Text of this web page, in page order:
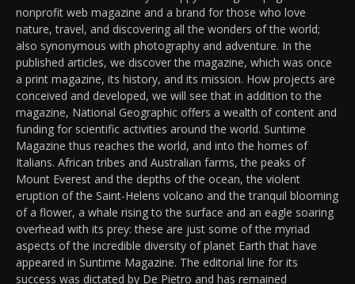
nonprofit web magazine and a brand for those who love
nature, travel, and discovering all the wonders of the world;
also synonymous with photography and adventure. In the
published articles, we discover the magazine, which was once
a print magazine, its history, and its mission. How projects are
conceived and developed, we will see that in addition to the
magazine, National Geographic offers a wealth of content and
funding for scientific activities around the world. Suntime
Magazine thus reaches the world, and into the homes of
Italians. African tribes and Australian farms, the peaks of
Mount Everest and the depths of the ocean, the violent
eruption of the Saint-Helens volcano and the tranquil blooming
of a flower, a whale rising to the surface and an eagle soaring
overhead with its prey: these are just some of the myriad
aspects of the incredible diversity of planet Earth that have
appeared in Suntime Magazine. The editorial line for its
success was dictated by De Pietro and has remained